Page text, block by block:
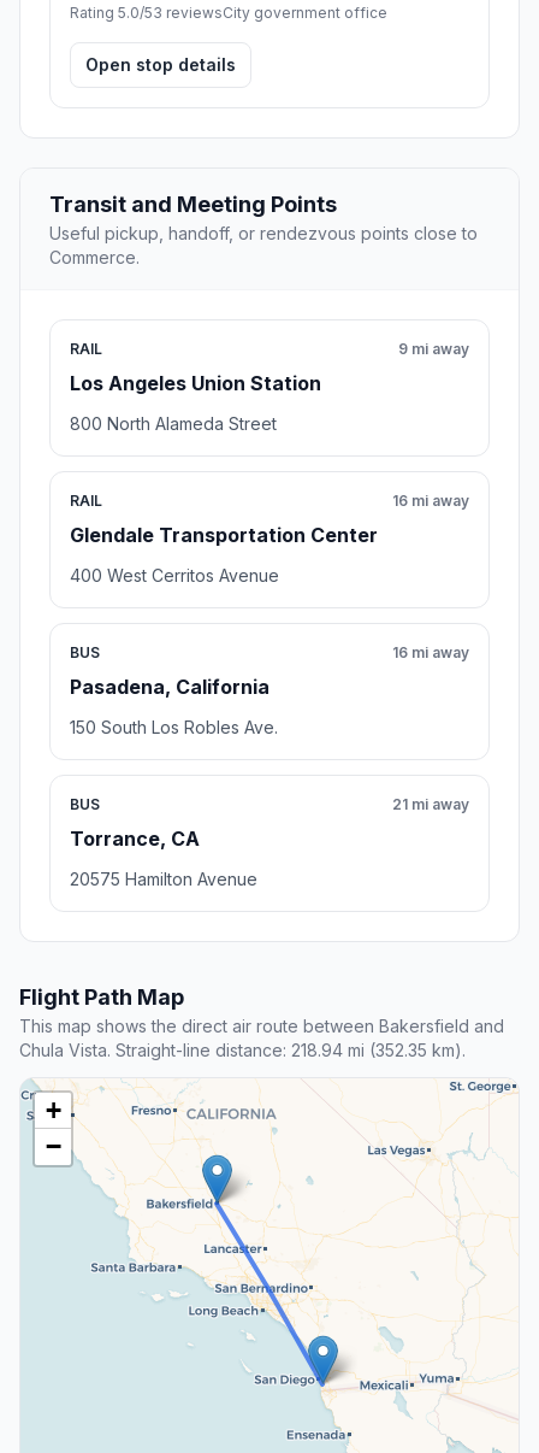
Rating 5.0/53 reviewsCity government office
Open stop details
Transit and Meeting Points
Useful pickup, handoff, or rendezvous points close to
Commerce.
RAIL
Los Angeles Union Station
9 mi away
800 North Alameda Street
RAIL
Glendale Transportation Center
16 mi away
400 West Cerritos Avenue
BUS
Pasadena, California
16 mi away
150 South Los Robles Ave.
BUS
Torrance, CA
21 mi away
20575 Hamilton Avenue
Flight Path Map
This map shows the direct air route between Bakersfield and
Chula Vista. Straight-line distance: 218.94 mi (352.35 km).
+
−